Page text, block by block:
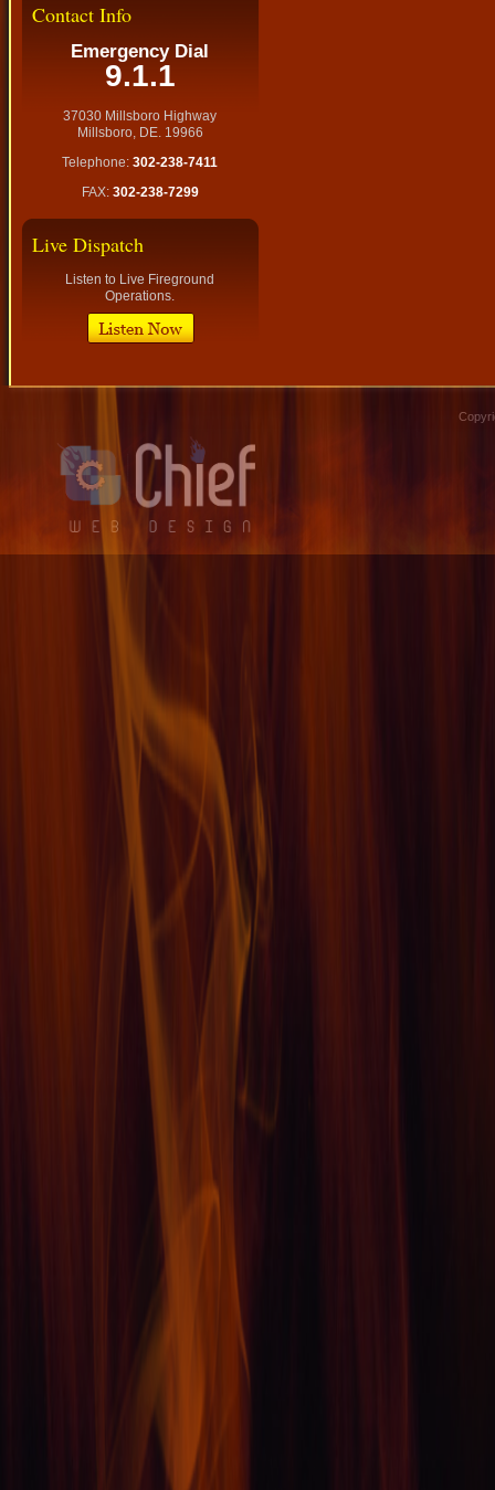
Contact Info
Emergency Dial
9.1.1
37030 Millsboro Highway
Millsboro, DE. 19966
Telephone:302-238-7411
FAX: 302-238-7299
Live Dispatch
Listen to Live Fireground
Operations.